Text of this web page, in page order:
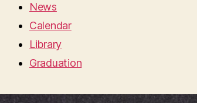
News
Calendar
Library
Graduation